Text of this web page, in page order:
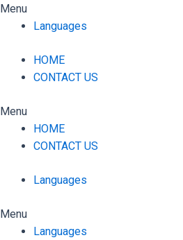
Skip
Menu
Languages
HOME
CONTACT US
Menu
HOME
CONTACT US
Languages
Menu
Languages